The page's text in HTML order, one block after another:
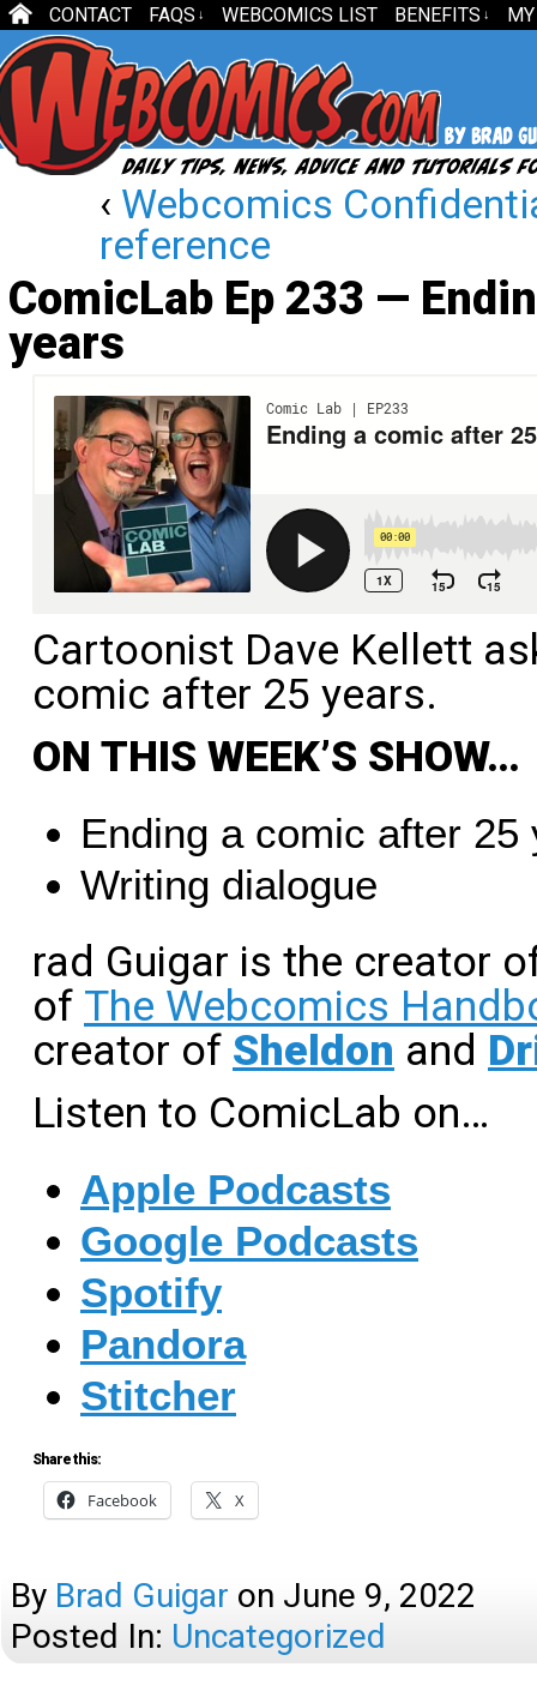
CONTACT FAQS ↓ WEBCOMICS LIST BENEFITS ↓
‹ Webcomics
reference
ComicLab Ep 233 —
years
Cartoonist Dave Kellett
comic after 25 years.
ON THIS WEEK’S SHOW…
Ending a comic after 25
Writing dialogue
rad Guigar is the creator
of The Webcomics
creator of Sheldon and
Listen to ComicLab on…
Apple Podcasts
Google Podcasts
Spotify
Pandora
Stitcher
Share this:
Facebook X
By Brad Guigar on June 9, 2022
Posted In: Uncategorized